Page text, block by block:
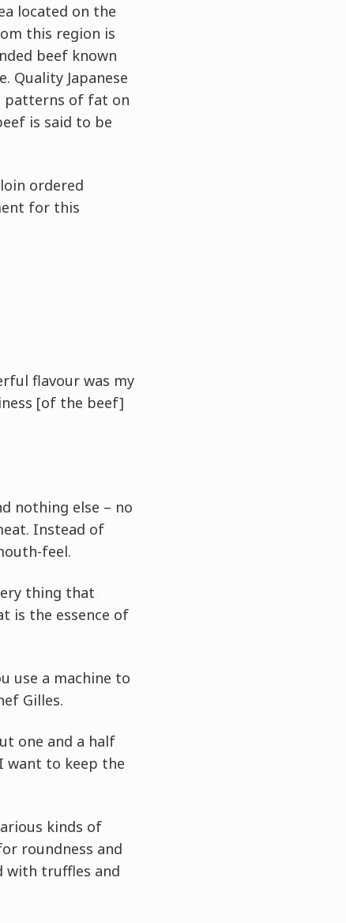
located on the
this region is
beef known
Quality Japanese
patterns of fat on
is said to be
ordered
for this
flavour was my
[of the beef]
nothing else – no
Instead of
feel.
thing that
is the essence of
use a machine to
Gilles.
one and a half
want to keep the
kinds of
roundness and
with truffles and